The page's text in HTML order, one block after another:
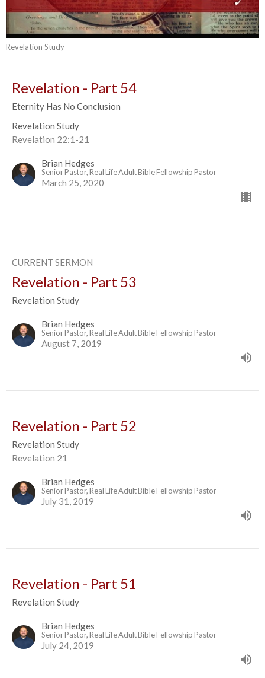
Revelation Study
Revelation - Part 54
Eternity Has No Conclusion
Revelation Study
Revelation 22:1-21
Brian Hedges
Senior Pastor, Real Life Adult Bible Fellowship Pastor
March 25, 2020
CURRENT SERMON
Revelation - Part 53
Revelation Study
Brian Hedges
Senior Pastor, Real Life Adult Bible Fellowship Pastor
August 7, 2019
Revelation - Part 52
Revelation Study
Revelation 21
Brian Hedges
Senior Pastor, Real Life Adult Bible Fellowship Pastor
July 31, 2019
Revelation - Part 51
Revelation Study
Brian Hedges
Senior Pastor, Real Life Adult Bible Fellowship Pastor
July 24, 2019